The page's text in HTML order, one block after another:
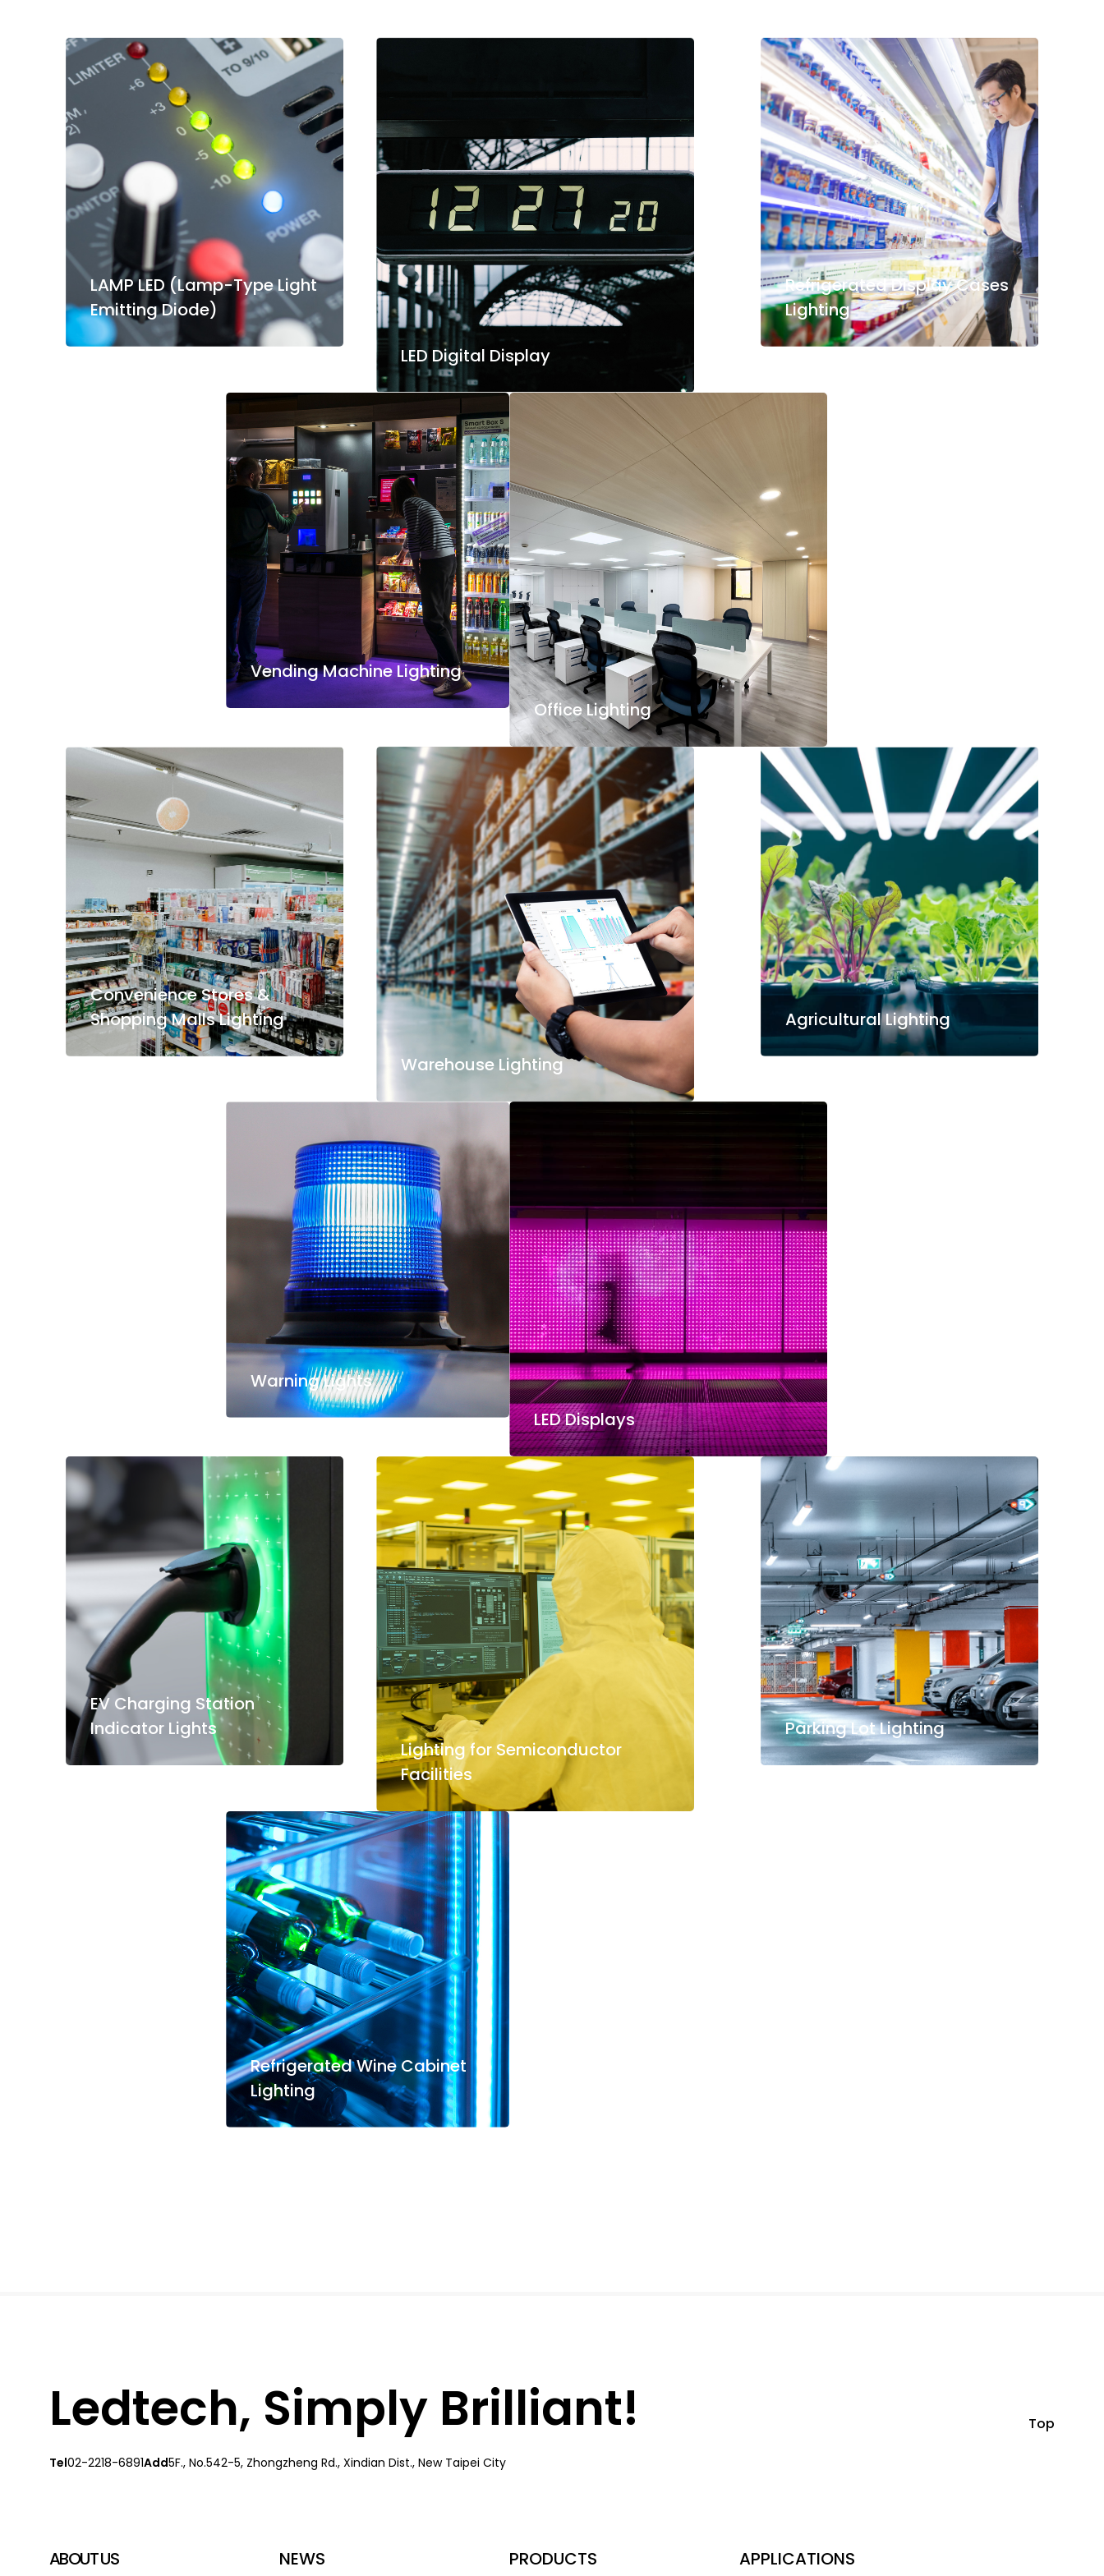
LAMP LED (Lamp-Type Light
Emitting Diode)
LED Digital Display
Refrigerated Display Cases
Lighting
Vending Machine Lighting
Office Lighting
Convenience Stores &
Shopping Malls Lighting
Warehouse Lighting
Agricultural Lighting
Warning Lights
LED Displays
EV Charging Station
Indicator Lights
Lighting for Semiconductor
Facilities
Parking Lot Lighting
Refrigerated Wine Cabinet
Lighting
Ledtech, Simply Brilliant!
Tel02-2218-6891Add5F., No.542-5, Zhongzheng Rd., Xindian Dist., New Taipei City
Top
ABOUT US NEWS PRODUCTS APPLICATIONS